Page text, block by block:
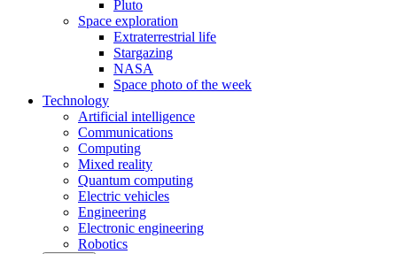
Pluto
Space exploration
Extraterrestrial life
Stargazing
NASA
Space photo of the week
Technology
Artificial intelligence
Communications
Computing
Mixed reality
Quantum computing
Electric vehicles
Engineering
Electronic engineering
Robotics